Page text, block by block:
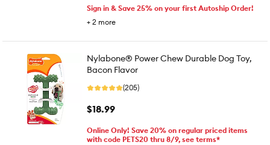
Sign in & Save 25% on your first Autoship Order!
+ 2 more
Nylabone® Power Chew Durable Dog Toy,
Bacon Flavor
(205)
$18.99
Online Only! Save 20% on regular priced items
with code PETS20 thru 8/9, see terms*